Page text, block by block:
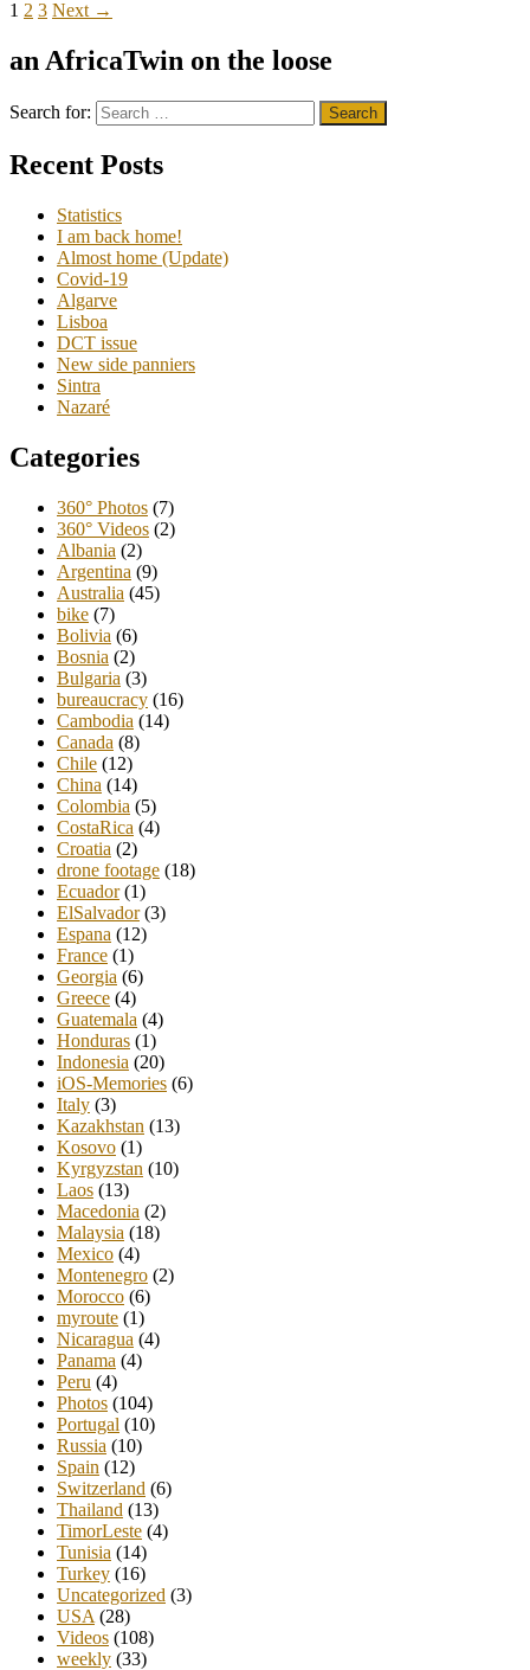
1 2 3 Next →
an AfricaTwin on the loose
Search for:
Recent Posts
Statistics
I am back home!
Almost home (Update)
Covid-19
Algarve
Lisboa
DCT issue
New side panniers
Sintra
Nazaré
Categories
360° Photos (7)
360° Videos (2)
Albania (2)
Argentina (9)
Australia (45)
bike (7)
Bolivia (6)
Bosnia (2)
Bulgaria (3)
bureaucracy (16)
Cambodia (14)
Canada (8)
Chile (12)
China (14)
Colombia (5)
CostaRica (4)
Croatia (2)
drone footage (18)
Ecuador(1)
ElSalvador(3)
Espana (12)
France (1)
Georgia (6)
Greece (4)
Guatemala (4)
Honduras (1)
Indonesia (20)
iOS-Memories (6)
Italy (3)
Kazakhstan (13)
Kosovo (1)
Kyrgyzstan (10)
Laos (13)
Macedonia (2)
Malaysia (18)
Mexico (4)
Montenegro (2)
Morocco (6)
myroute (1)
Nicaragua (4)
Panama (4)
Peru (4)
Photos (104)
Portugal (10)
Russia (10)
Spain (12)
Switzerland (6)
Thailand (13)
TimorLeste (4)
Tunisia (14)
Turkey (16)
Uncategorized (3)
USA (28)
Videos (108)
weekly (33)